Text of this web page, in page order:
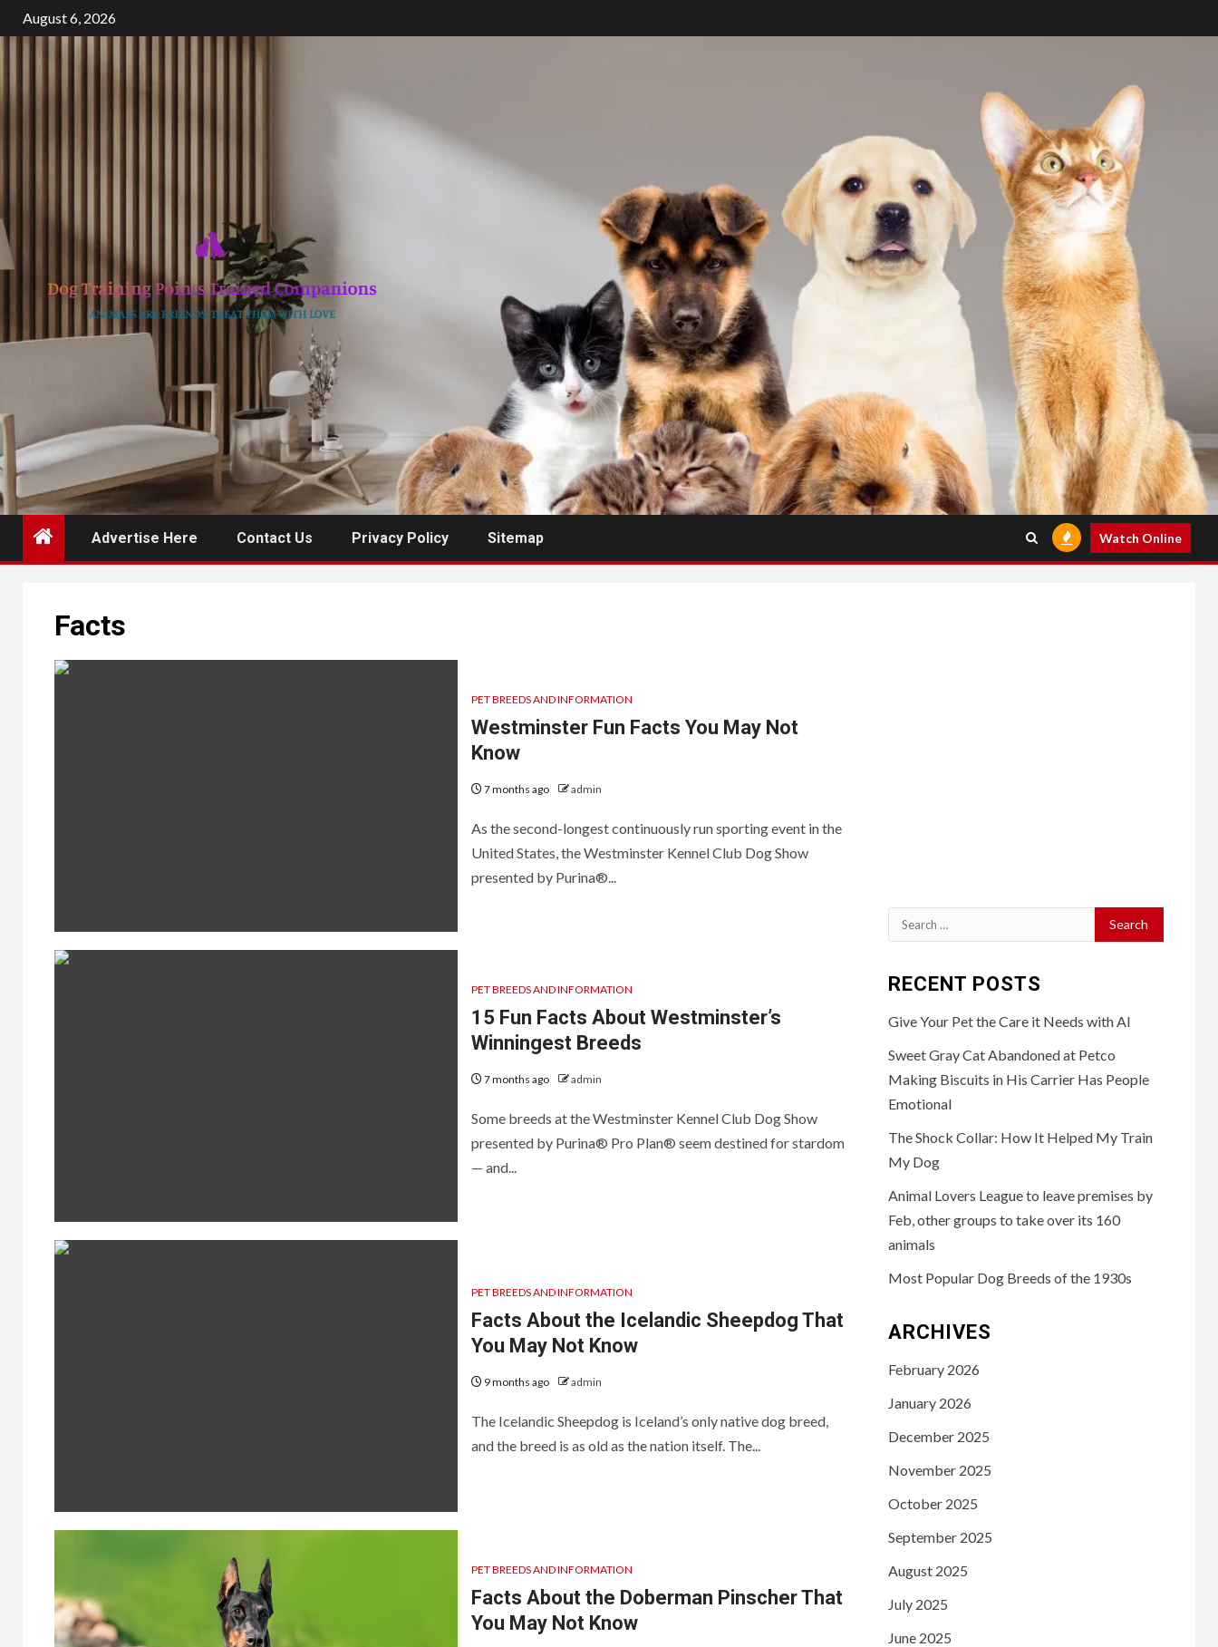
Skip
to
August 6, 2026
Advertise Here Contact Us Privacy Policy Sitemap Watch Online
Facts
PET BREEDS AND INFORMATION
Westminster Fun Facts You May Not
Know
7 months ago admin
As the second-longest continuously run sporting event in the
United States, the Westminster Kennel Club Dog Show
presented by Purina®...
PET BREEDS AND INFORMATION
15 Fun Facts About Westminster’s
Winningest Breeds
7 months ago admin
Some breeds at the Westminster Kennel Club Dog Show
presented by Purina® Pro Plan® seem destined for stardom
— and...
PET BREEDS AND INFORMATION
Facts About the Icelandic Sheepdog That
You May Not Know
9 months ago admin
The Icelandic Sheepdog is Iceland’s only native dog breed,
and the breed is as old as the nation itself. The...
PET BREEDS AND INFORMATION
Facts About the Doberman Pinscher That
You May Not Know
Search
for:
RECENT POSTS
Give Your Pet the Care it Needs with AI
Sweet Gray Cat Abandoned at Petco
Making Biscuits in His Carrier Has People
Emotional
The Shock Collar: How It Helped My Train
My Dog
Animal Lovers League to leave premises by
Feb, other groups to take over its 160
animals
Most Popular Dog Breeds of the 1930s
ARCHIVES
February 2026
January 2026
December 2025
November 2025
October 2025
September 2025
August 2025
July 2025
June 2025